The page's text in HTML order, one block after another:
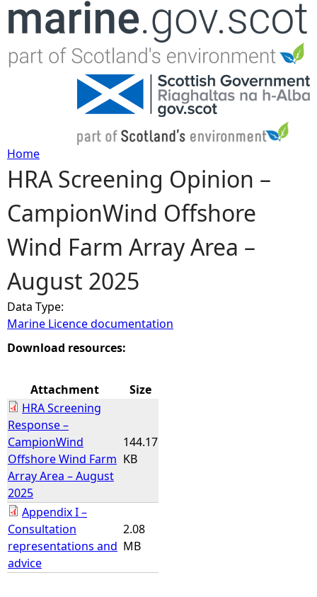
Jump to navigation
Y
o
u
a
r
e
e
r
e
Home
HRA Screening Opinion –
CampionWind Offshore
Wind Farm Array Area –
August 2025
Data Type:
Marine Licence documentation
Download resources:
Attachment
Size
HRA Screening
Response –
CampionWind
Offshore Wind Farm
Array Area – August
2025
144.17
KB
Appendix I –
Consultation
representations and
advice
2.08
MB